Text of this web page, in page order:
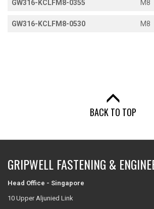
GW316-KCLFM8-0355 M8
GW316-KCLFM8-0530 M8
BACK TO TOP
GRIPWELL FASTENING &
Head Office - Singapore
10 Upper Aljunied Link